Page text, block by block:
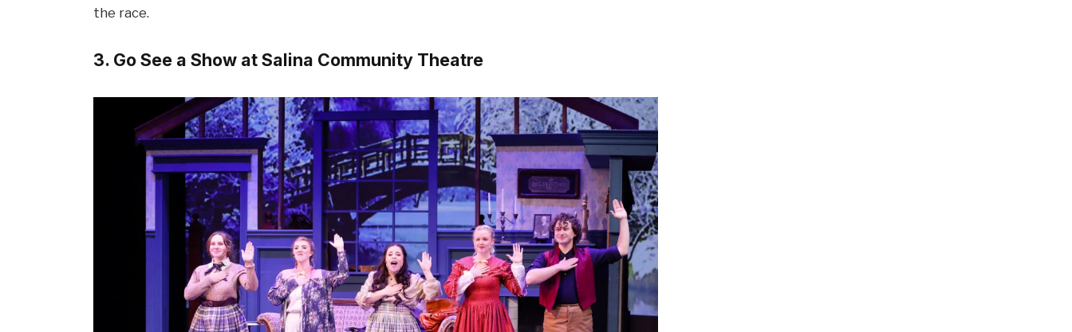
the race.
3. Go See a Show at Salina Community Theatre